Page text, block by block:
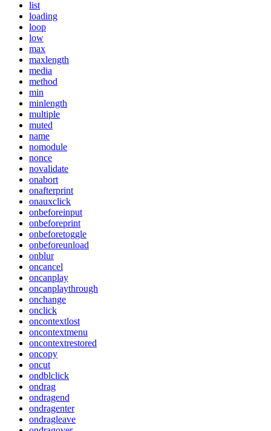
list
loading
loop
low
max
maxlength
media
method
min
minlength
multiple
muted
name
nomodule
nonce
novalidate
onabort
onafterprint
onauxclick
onbeforeinput
onbeforeprint
onbeforetoggle
onbeforeunload
onblur
oncancel
oncanplay
oncanplaythrough
onchange
onclick
oncontextlost
oncontextmenu
oncontextrestored
oncopy
oncut
ondblclick
ondrag
ondragend
ondragenter
ondragleave